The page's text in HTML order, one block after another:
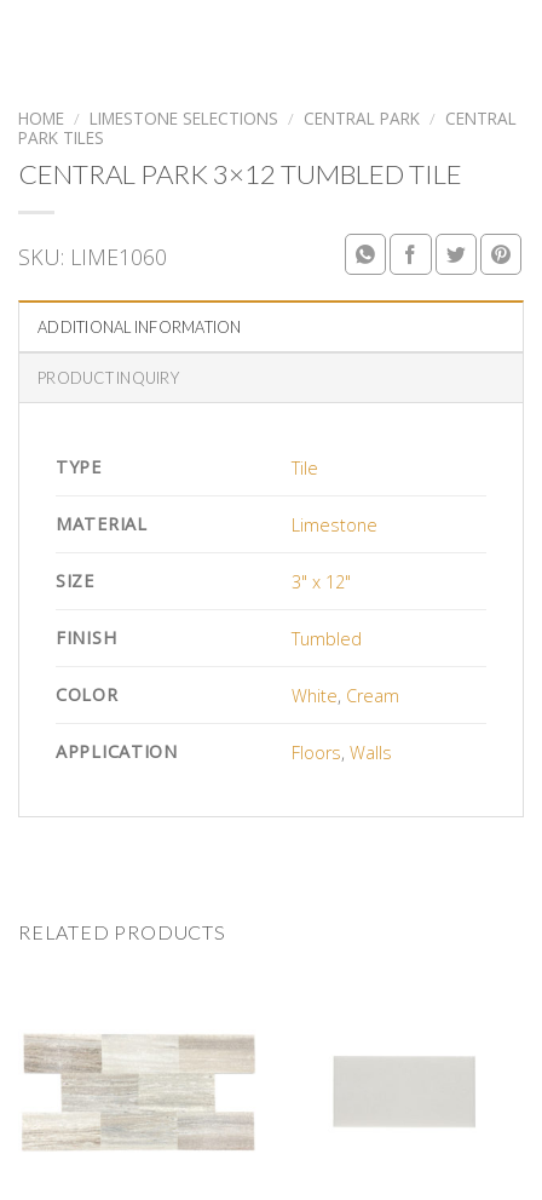
HOME / LIMESTONE SELECTIONS / CENTRAL PARK / CENTRAL
PARK TILES
CENTRAL PARK 3×12 TUMBLED TILE
SKU: LIME1060
ADDITIONAL INFORMATION
PRODUCT INQUIRY
TYPE Tile
MATERIAL Limestone
SIZE 3" x 12"
FINISH Tumbled
COLOR White, Cream
APPLICATION Floors,Walls
RELATED PRODUCTS